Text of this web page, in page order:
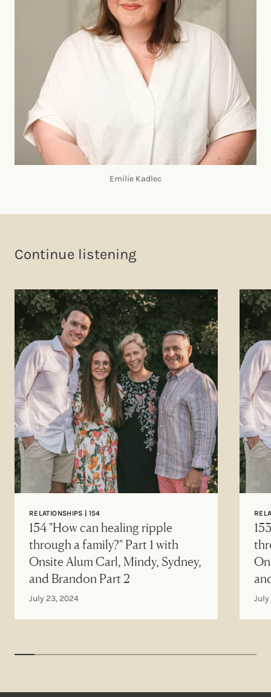
Emilie Kadlec
Continue listening
RELATIONSHIPS | 154
154 "How can healing ripple
through a family?" Part 1 with
Onsite Alum Carl, Mindy, Sydney,
and Brandon Part 2
July 23, 2024 July